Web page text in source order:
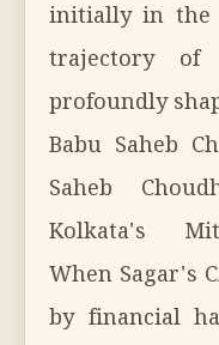
initially in the
trajectory of
profoundly
Babu Saheb
Saheb
Kolkata's
When Sagar's
by financial